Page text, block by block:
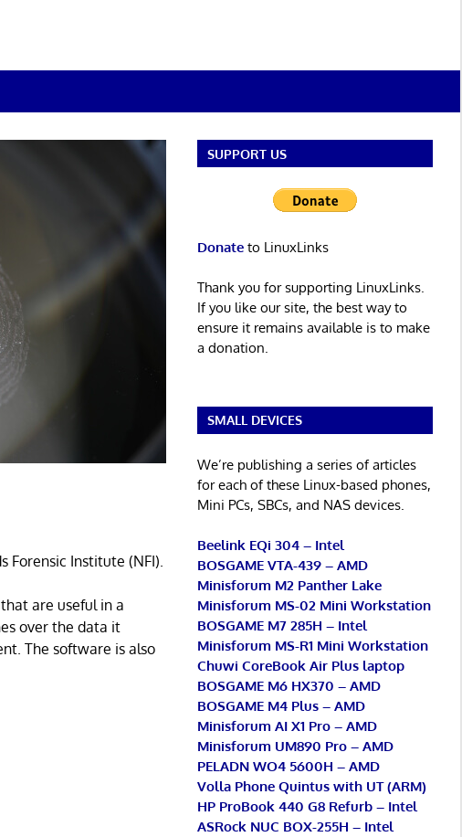
Forensic Institute (NFI).
are useful in a
over the data it
The software is also
SUPPORT US
Donateto LinuxLinks
Thank you for supporting LinuxLinks.
If you like our site, the best way to
ensure it remains available is to make
a donation.
SMALL DEVICES
We’re publishing a series of articles
for each of these Linux-based phones,
Mini PCs, SBCs, and NAS devices.
Beelink EQi 304 – Intel
BOSGAME VTA-439 – AMD
Minisforum M2 Panther Lake
Minisforum MS-02 Mini Workstation
BOSGAME M7 285H – Intel
Minisforum MS-R1 Mini Workstation
Chuwi CoreBook Air Plus laptop
BOSGAME M6 HX370 – AMD
BOSGAME M4 Plus – AMD
Minisforum AI X1 Pro – AMD
Minisforum UM890 Pro – AMD
PELADN WO4 5600H – AMD
Volla Phone Quintus with UT (ARM)
HP ProBook 440 G8 Refurb – Intel
ASRock NUC BOX-255H – Intel